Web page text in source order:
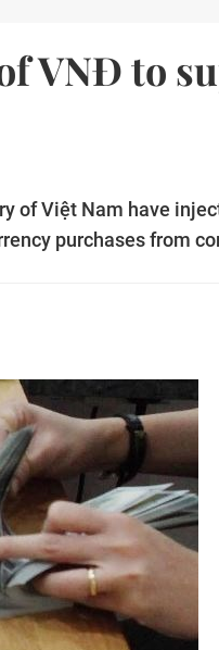
VNĐ to
of Việt Nam have
purchases from